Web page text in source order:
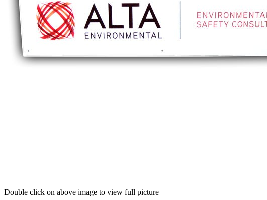
Double click on above image to view full picture